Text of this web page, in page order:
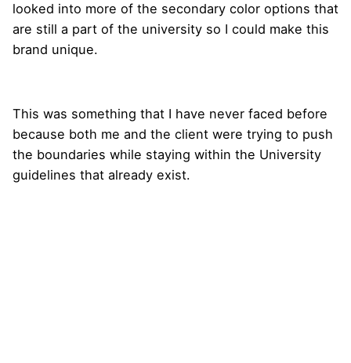
looked into more of the secondary color options that
are still a part of the university so I could make this
brand unique.
This was something that I have never faced before
because both me and the client were trying to push
the boundaries while staying within the University
guidelines that already exist.